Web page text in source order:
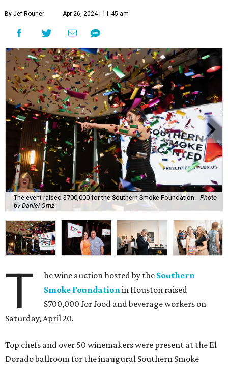
By Jef Rouner Apr 26, 2024 | 11:45 am
The event raised $700,000 for the Southern Smoke Foundation.
Photo
by Daniel Ortiz
T he wine auction hosted by the Southern
Smoke Foundationin Houston raised
$700,000 for food and beverage workers on
Saturday, April 20.
Top chefs and over 50 winemakers were present at the El
Dorado ballroom for the inaugural Southern Smoke